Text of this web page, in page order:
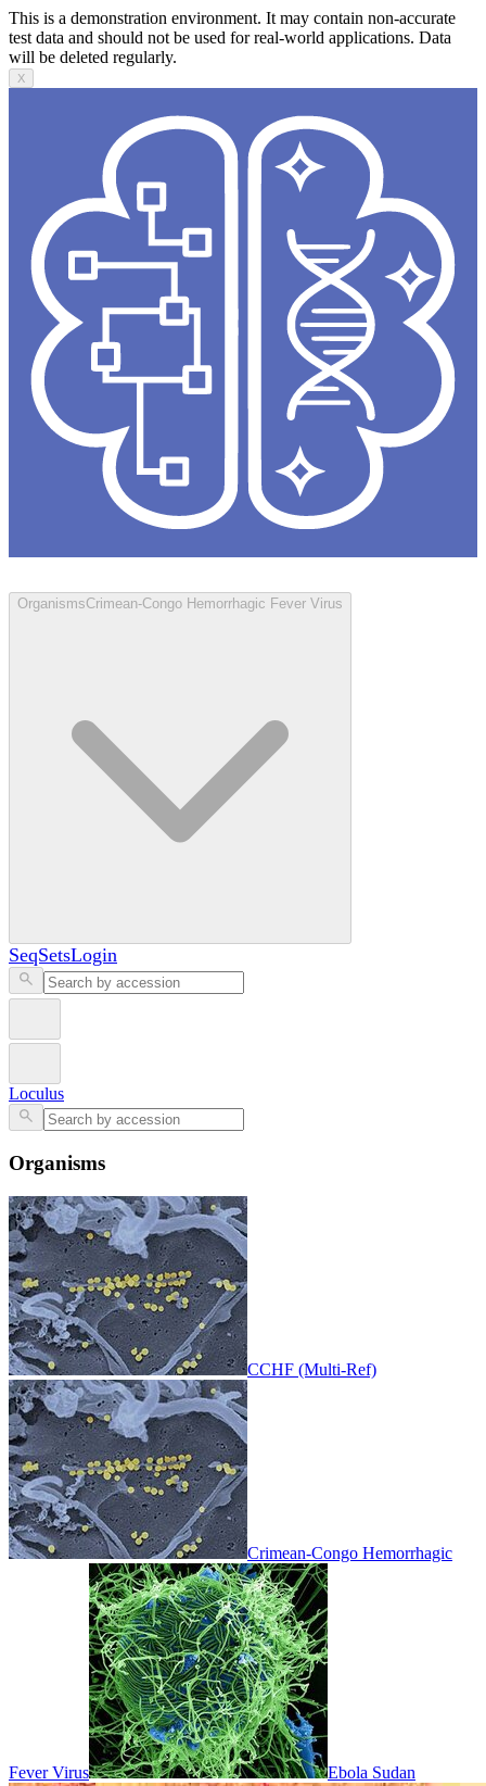
This is a demonstration environment. It may contain non-accurate
test data and should not be used for real-world applications. Data
will be deleted regularly.
X
OrganismsCrimean-Congo Hemorrhagic Fever Virus
SeqSetsLogin
Loculus
Organisms
CCHF (Multi-Ref)
Crimean-Congo Hemorrhagic
Fever Virus Ebola Sudan